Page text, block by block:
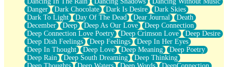
Petite Roses
Home Sweet Home
Paris
Thelonious Monk (Ode to Langston Hughes)
Does Heaven Allow Carry-ons?
Journaling
The Trouble with Prescription Labels
Rose Sitting in a Glass of Water
Danger
Dark Chocolate Dark Is Desire
Dark Skies
Dark To Light
Day Of The Dead Dear Journal
Death
December
Deep Deep As Our Love
Deep Connection
Deep Connection Love Poetry
Deep Crimson Love
Deep Desire
Deep Dish Feelings
Deep Feelings
Deep In Her Eyes
Deep In Thought
Deep Love Deep Meaning
Deep Poetry
Deep Rain
Deep South Dreaming
Deep Thinking